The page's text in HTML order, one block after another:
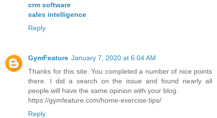
crm software
sales intelligence
Reply
GymFeature January 7, 2020 at 6:04 AM
Thanks for this site. You completed a number of nice points
there. I did a search on the issue and found nearly all
people will have the same opinion with your blog.
https://gymfeature.com/home-exercise-tips/
Reply